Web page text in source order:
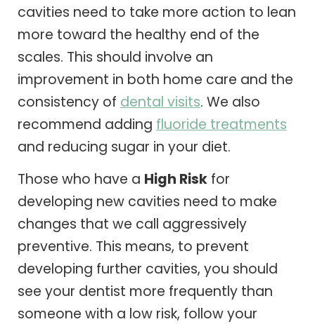
cavities need to take more action to lean
more toward the healthy end of the
scales. This should involve an
improvement in both home care and the
consistency of dental visits. We also
recommend adding fluoride treatments
and reducing sugar in your diet.
Those who have a High Risk for
developing new cavities need to make
changes that we call aggressively
preventive. This means, to prevent
developing further cavities, you should
see your dentist more frequently than
someone with a low risk, follow your